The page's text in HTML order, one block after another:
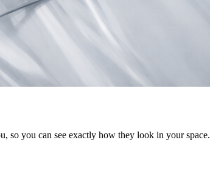
so you can see exactly how they look in your space.